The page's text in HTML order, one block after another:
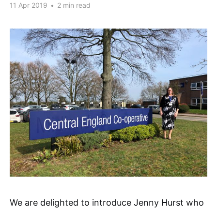
11 Apr 2019 • 2 min read
We are delighted to introduce Jenny Hurst who